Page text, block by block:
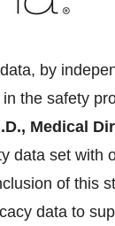
by
the safety
Medical
data set with
of this
data to